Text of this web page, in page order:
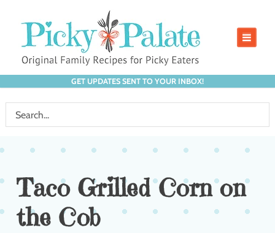
GET UPDATES SENT TO YOUR INBOX!
Taco Grilled Corn on
the Cob